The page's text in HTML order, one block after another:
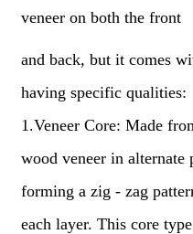
veneer on both the front
and back, but it comes
having specific qualities:
1.Veneer Core: Made
wood veneer in
forming a zig - zag
each layer. This core